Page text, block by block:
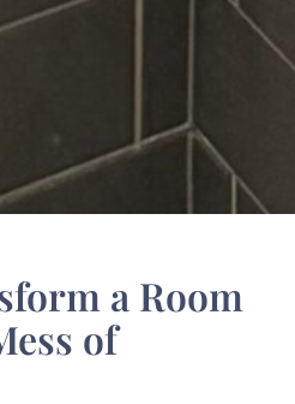
a Room
of